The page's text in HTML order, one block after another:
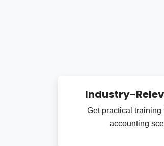
Industry-
Get practical training
accounting